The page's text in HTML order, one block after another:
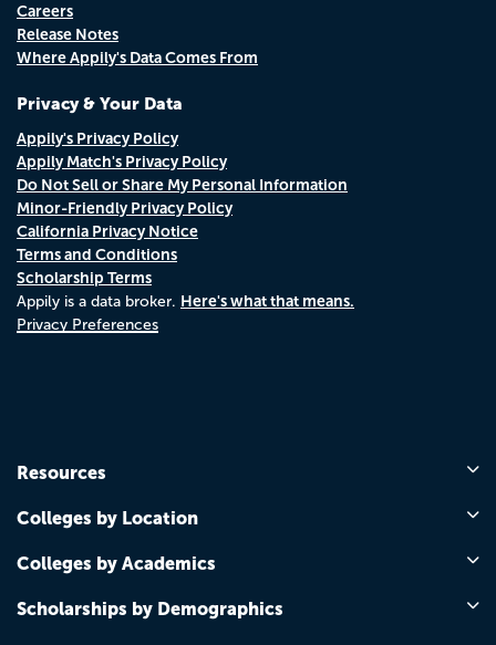
Careers
Release Notes
Where Appily's Data Comes From
Privacy & Your Data
Appily's Privacy Policy
Appily Match's Privacy Policy
Do Not Sell or Share My Personal Information
Minor-Friendly Privacy Policy
California Privacy Notice
Terms and Conditions
Scholarship Terms
Appily is a data broker. Here's what that means.
Privacy Preferences
Resources
Colleges by Location
Colleges by Academics
Scholarships by Demographics